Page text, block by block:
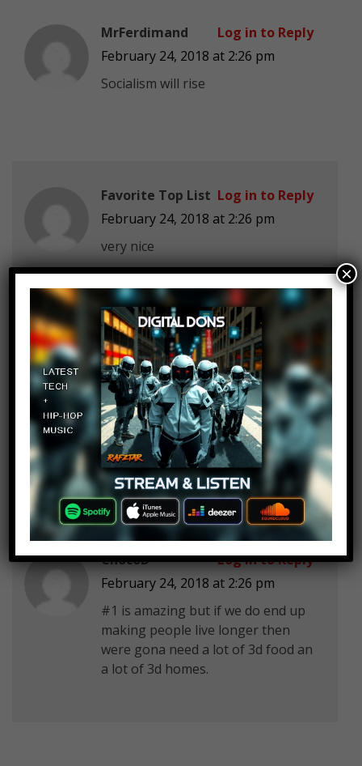
MrFerdimand
February 24, 2018 at 2:26 pm
Socialism will rise
Log in to Reply
Favorite Top List
February 24, 2018 at 2:26 pm
very nice
Log in to Reply
Bo-wen Thach
February 24, 2018 at 2:26 pm
Step1: Buy a 3D printer
Step2: print a 3D printer
Step3: return the 3D printer
Log in to Reply
ChocoD
February 24, 2018 at 2:26 pm
#1 is amazing but if we do end up
making people live longer then
were gona need a lot of 3d food an
a lot of 3d homes.
Log in to Reply
×